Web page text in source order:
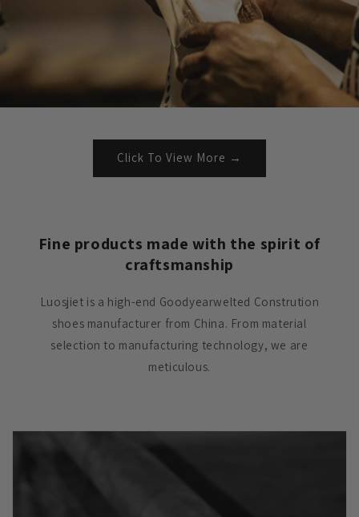
Click To View More →
Fine products made with the spirit of
craftsmanship
Luosjiet is a high-end Goodyearwelted Constrution
shoes manufacturer from China. From material
selection to manufacturing technology, we are
meticulous.